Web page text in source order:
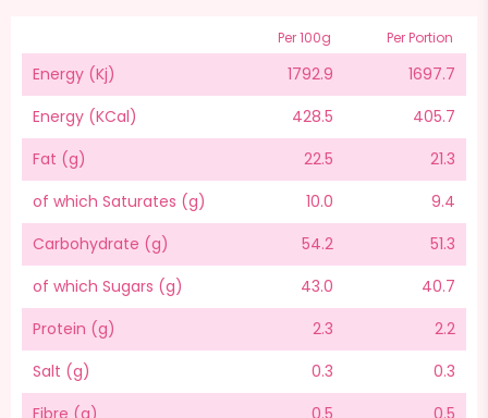
Energy (Kj)
Energy (KCal)
Fat (g)
of which Saturates (g)
Carbohydrate (g)
of which Sugars (g)
Protein (g)
Salt (g)
Per 100g
1792.9
428.5
22.5
10.0
54.2
43.0
2.3
0.3
Per Portion
1697.7
405.7
21.3
9.4
51.3
40.7
2.2
0.3